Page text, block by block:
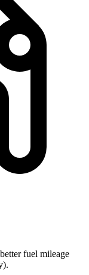
fuel mileage